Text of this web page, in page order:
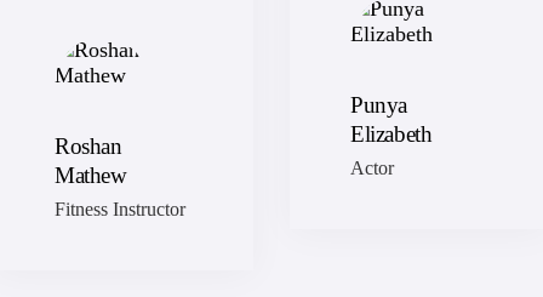
Roshan
Mathew
Fitness Instructor
Punya
Elizabeth
Actor